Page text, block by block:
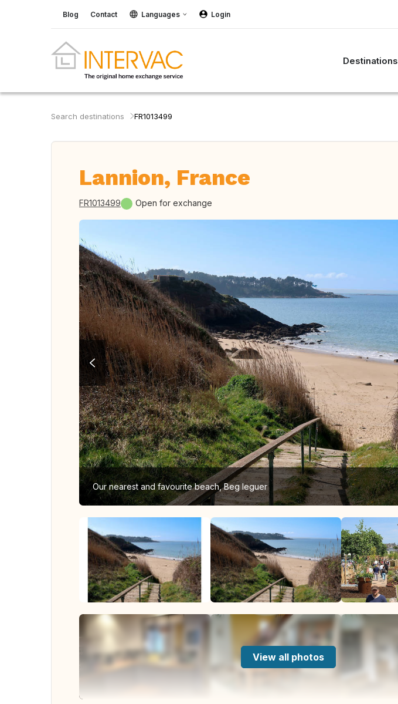
Blog Contact Languages Login
Destinations
Search destinations FR1013499
Lannion, France
FR1013499 Open for exchange
Our nearest and favourite beach, Beg leguer
View all photos